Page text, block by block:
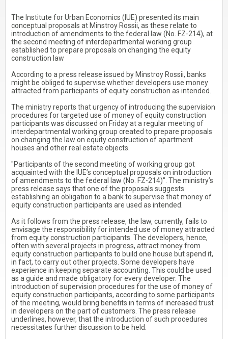
The Institute for Urban Economics (IUE) presented its main
conceptual proposals at Minstroy Rossii, as these relate to
introduction of amendments to the federal law (No. FZ-214), at
the second meeting of interdepartmental working group
established to prepare proposals on changing the equity
construction law
According to a press release issued by Minstroy Rossii, banks
might be obliged to supervise whether developers use money
attracted from participants of equity construction as intended.
The ministry reports that urgency of introducing the supervision
procedures for targeted use of money of equity construction
participants was discussed on Friday at a regular meeting of
interdepartmental working group created to prepare proposals
on changing the law on equity construction of apartment
houses and other real estate objects.
"Participants of the second meeting of working group got
acquainted with the IUE’s conceptual proposals on introduction
of amendments to the federal law (No. FZ-214)". The ministry’s
press release says that one of the proposals suggests
establishing an obligation to a bank to supervise that money of
equity construction participants are used as intended.
As it follows from the press release, the law, currently, fails to
envisage the responsibility for intended use of money attracted
from equity construction participants. The developers, hence,
often with several projects in progress, attract money from
equity construction participants to build one house but spend it,
in fact, to carry out other projects. Some developers have
experience in keeping separate accounting. This could be used
as a guide and made obligatory for every developer. The
introduction of supervision procedures for the use of money of
equity construction participants, according to some participants
of the meeting, would bring benefits in terms of increased trust
in developers on the part of customers. The press release
underlines, however, that the introduction of such procedures
necessitates further discussion to be held.